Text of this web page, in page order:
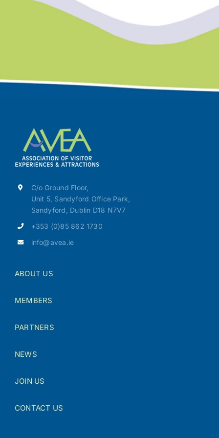
C/o Ground Floor,
Unit 5, Sandyford Office Park,
Sandyford, Dublin D18 N7V7
+353 (0)85 862 1730
info@avea.ie
ABOUT US
MEMBERS
PARTNERS
NEWS
JOIN US
CONTACT US